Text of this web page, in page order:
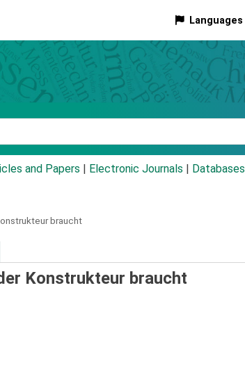
Languages
and Papers Electronic Journals Databases
braucht
Konstrukteur braucht